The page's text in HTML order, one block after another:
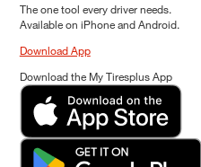
The one tool every driver needs.
Available on iPhone and Android.
Download App
Download the My Tiresplus App